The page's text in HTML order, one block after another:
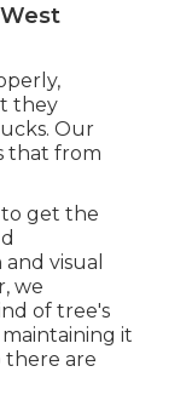
they
Our
that from
to get the
visual
we
of tree's
it
there are